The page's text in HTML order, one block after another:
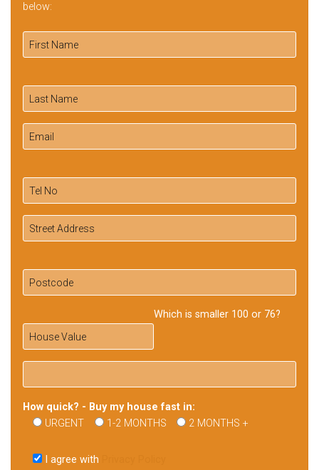
below:
Which is smaller 100 or 76?
How quick? - Buy my house fast in:
URGENT
1-2 MONTHS 2 MONTHS +
this I agree with